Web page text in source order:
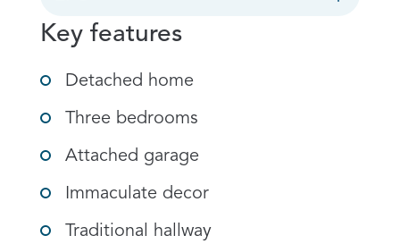
Key features
Detached home
Three bedrooms
Attached garage
Immaculate decor
Traditional hallway